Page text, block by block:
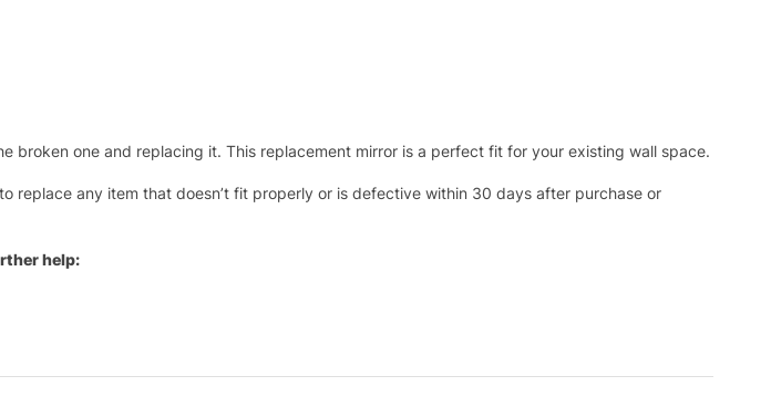
one and replacing it. This replacement mirror is a perfect fit for your existing wall space.
replace any item that doesn’t fit properly or is defective within 30 days after purchase or
help: